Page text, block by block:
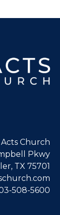
Acts Church
Pkwy
TX 75701
508-5600